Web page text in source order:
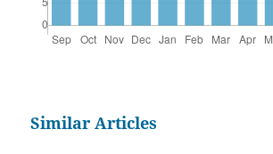
Similar Articles